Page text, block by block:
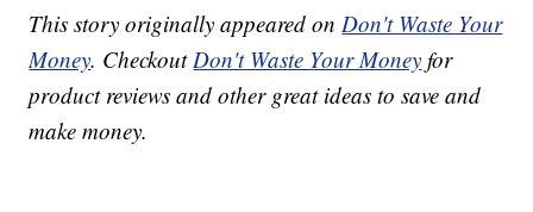
This story originally appeared onDon't Waste Your
Money. CheckoutDon't Waste Your Money for
product reviews and other great ideas to save and
make money.